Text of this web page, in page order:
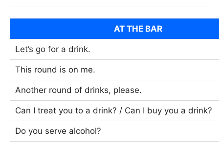
AT THE BAR
Let’s go for a drink.
This round is on me.
Another round of drinks, please.
Can I treat you to a drink? / Can I buy you a drink?
Do you serve alcohol?